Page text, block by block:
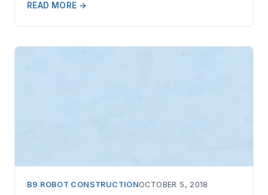
READ MORE →
B9 ROBOT CONSTRUCTIONOCTOBER 5, 2018